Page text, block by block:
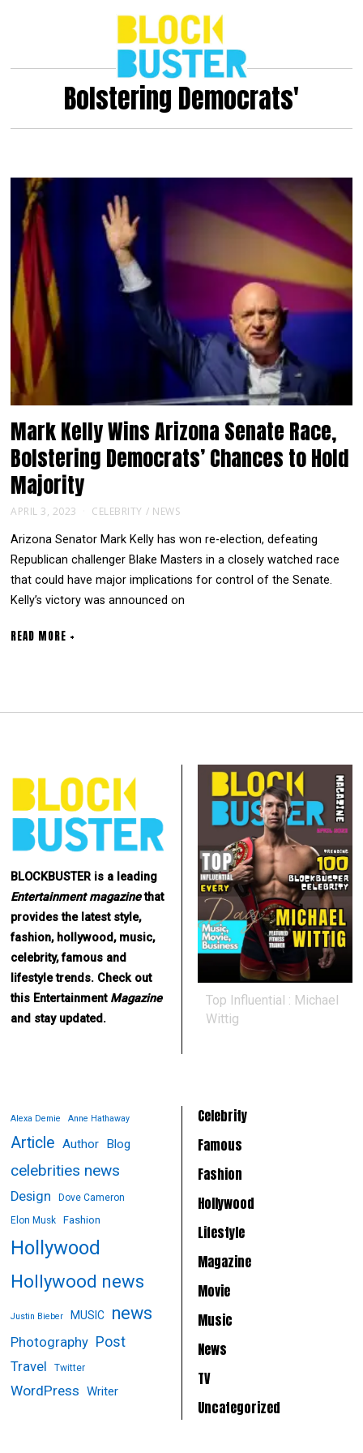
Bolstering Democrats'
Mark Kelly Wins Arizona Senate Race,
Bolstering Democrats’ Chances to Hold
Majority
APRIL 3, 2023 CELEBRITY / NEWS
Arizona Senator Mark Kelly has won re-election, defeating
Republican challenger Blake Masters in a closely watched race
that could have major implications for control of the Senate.
Kelly’s victory was announced on
READ MORE +
BLOCKBUSTER is a leading
Entertainment magazinethat
provides the latest style,
fashion, hollywood, music,
celebrity, famous and
lifestyle trends. Check out
this Entertainment Magazine
and stay updated.
Top Influential : Michael
Wittig
Alexa Demie Anne Hathaway
Article Author Blog
celebrities news
Design
Dove Cameron
Elon Musk
Fashion
Hollywood
Hollywood news
Justin Bieber MUSIC news
Photography Post
Travel Twitter
WordPress Writer
Celebrity
Famous
Fashion
Hollywood
Lifestyle
Magazine
Movie
Music
News
TV
Uncategorized